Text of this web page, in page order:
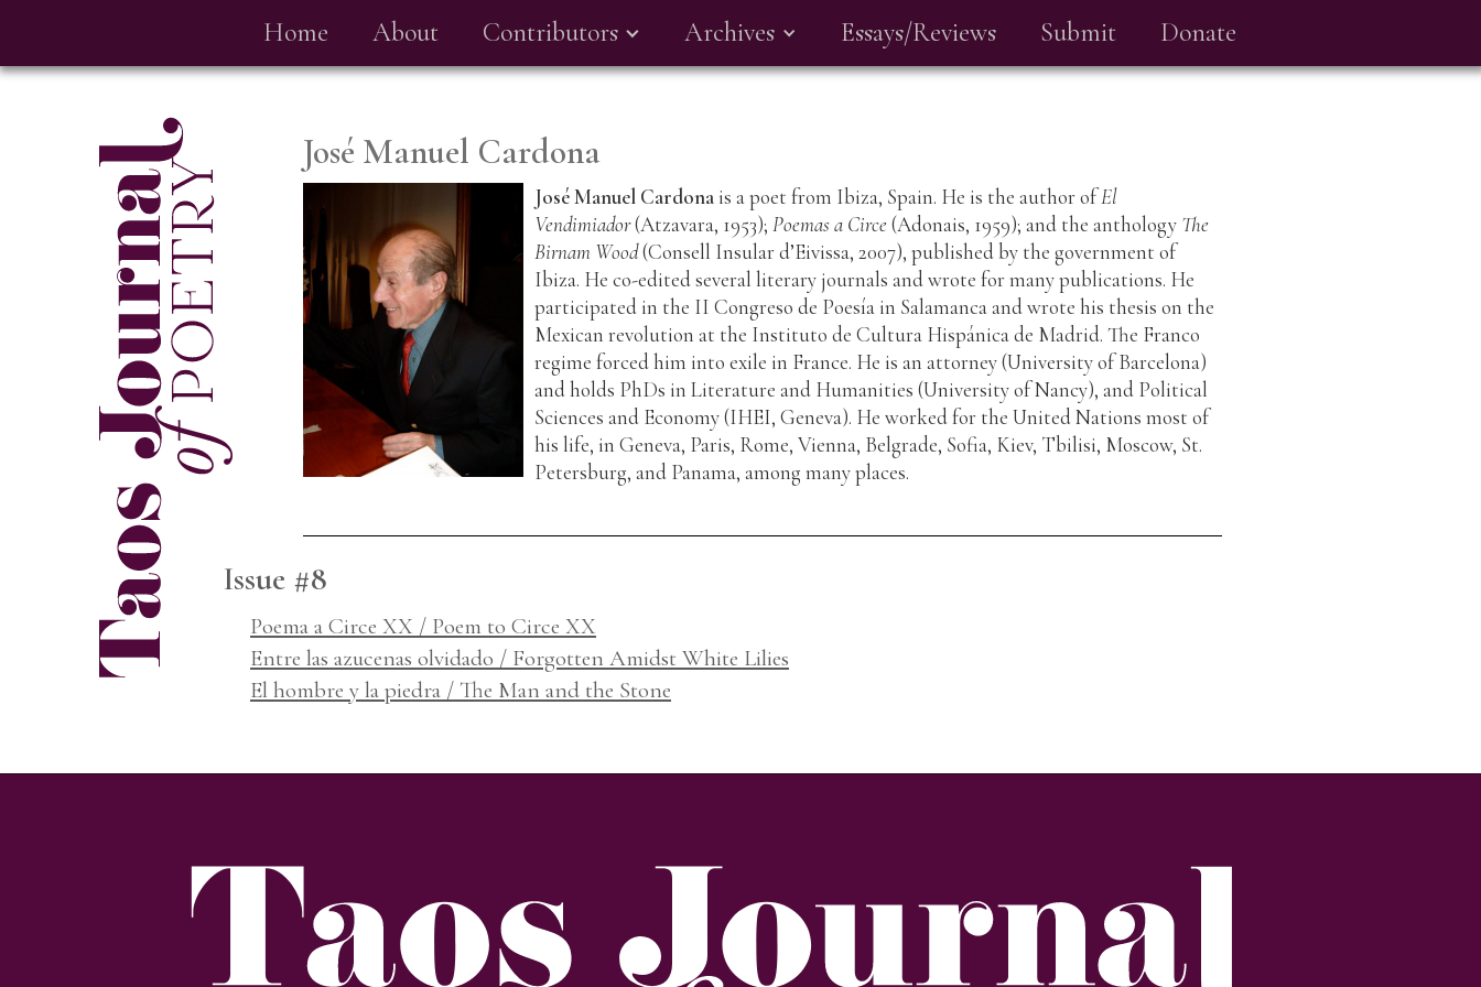
Home About Contributors Archives Essays/Reviews Submit Donate
José Manuel Cardona
José Manuel Cardona is a poet from Ibiza, Spain. He is the author ofEl
Vendimiador(Atzavara, 1953);Poemas a Circe(Adonais, 1959); and the anthology The
Birnam Wood(Consell Insular d’Eivissa, 2007), published by the government of
Ibiza. He co-edited several literary journals and wrote for many publications. He
participated in the II Congreso de Poesía in Salamanca and wrote his thesis on the
Mexican revolution at the Instituto de Cultura Hispánica de Madrid. The Franco
regime forced him into exile in France. He is an attorney (University of Barcelona)
and holds PhDs in Literature and Humanities (University of Nancy), and Political
Sciences and Economy (IHEI, Geneva). He worked for the United Nations most of
his life, in Geneva, Paris, Rome, Vienna, Belgrade, Sofia, Kiev, Tbilisi, Moscow, St.
Petersburg, and Panama, among many places.
Issue #8
Poema a Circe XX / Poem to Circe XX
Entre las azucenas olvidado / Forgotten Amidst White Lilies
El hombre y la piedra / The Man and the Stone